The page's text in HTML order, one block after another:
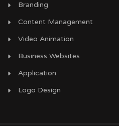
Branding
Content Management
Video Animation
Business Websites
Application
Logo Design